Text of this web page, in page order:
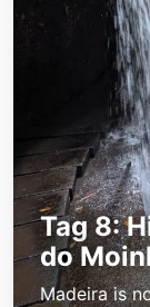
Tag 8:
do
Madeira is